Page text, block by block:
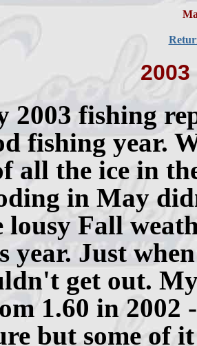
2003 fishing
fishing year.
all the ice in
in May
lousy Fall
year. Just
get out.
1.60 in
but some of